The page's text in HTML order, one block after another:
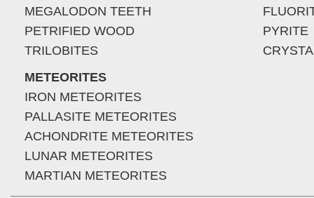
MEGALODON TEETH
PETRIFIED WOOD
TRILOBITES
METEORITES
IRON METEORITES
PALLASITE METEORITES
ACHONDRITE METEORITES
LUNAR METEORITES
MARTIAN METEORITES
PYRITE